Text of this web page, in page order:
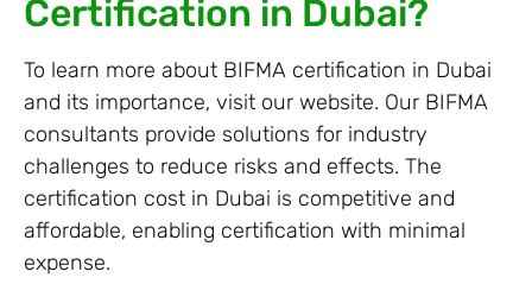
Certification in Dubai?
To learn more about BIFMA certification in Dubai
and its importance, visit our website. Our BIFMA
consultants provide solutions for industry
challenges to reduce risks and effects. The
certification cost in Dubai is competitive and
affordable, enabling certification with minimal
expense.